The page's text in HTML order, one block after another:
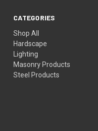
CATEGORIES
Shop All
Hardscape
Lighting
Masonry Products
Steel Products